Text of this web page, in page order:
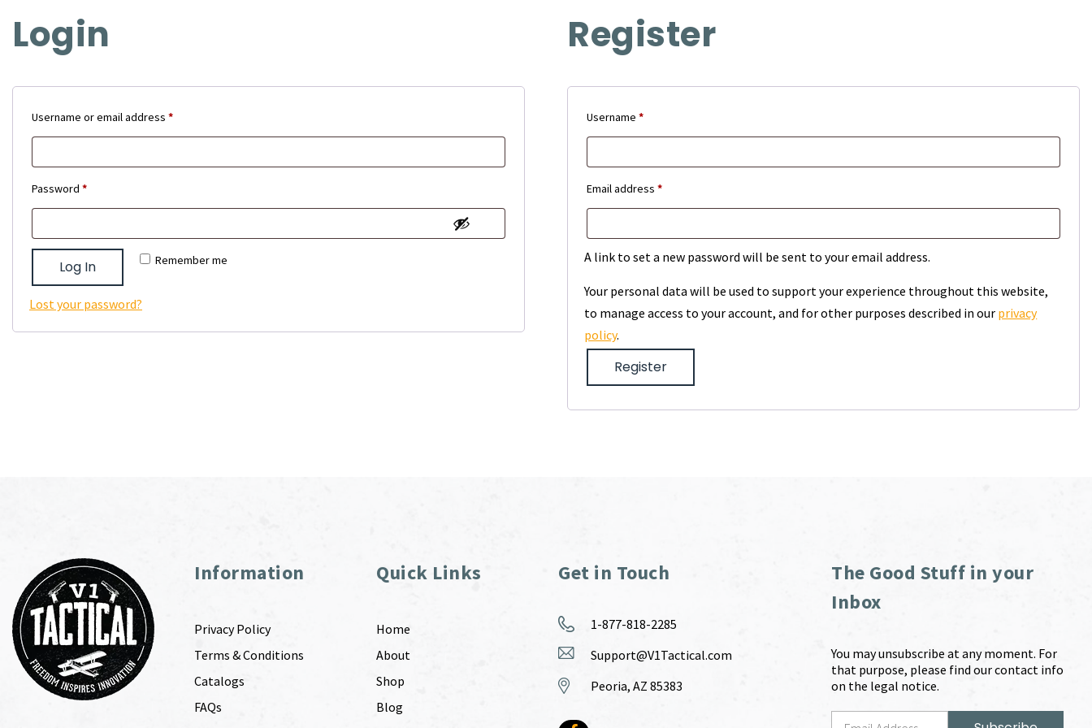
Login
Username or email address *Required
Password *Required
Remember me
Log In
Lost your password?
Register
Username*Required
Email address*Required
A link to set a new password will be sent to your email address.
Your personal data will be used to support your experience throughout this website,
to manage access to your account, and for other purposes described in our privacy
policy.
Register
Information
Privacy Policy
Terms & Conditions
Catalogs
FAQs
Quick Links
Home
About
Shop
Blog
Get in Touch
1-877-818-2285
Support@V1Tactical.com
Peoria, AZ 85383
The Good Stuff in your
Inbox
You may unsubscribe at any moment. For
that purpose, please find our contact info
on the legal notice.